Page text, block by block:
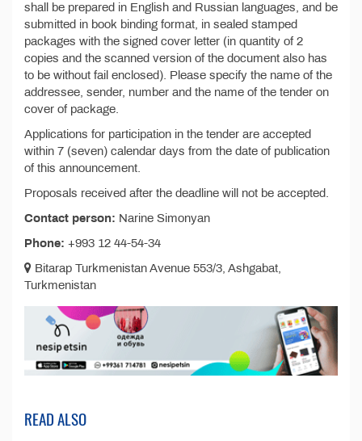
shall be prepared in English and Russian languages, and be
submitted in book binding format, in sealed stamped
packages with the signed cover letter (in quantity of 2
copies and the scanned version of the document also has
to be without fail enclosed). Please specify the name of the
addressee, sender, number and the name of the tender on
cover of package.
Applications for participation in the tender are accepted
within 7 (seven) calendar days from the date of publication
of this announcement.
Proposals received after the deadline will not be accepted.
Contact person: Narine Simonyan
Phone: +993 12 44-54-34
Bitarap Turkmenistan Avenue 553/3, Ashgabat,
Turkmenistan
READ ALSO